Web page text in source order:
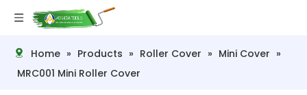
Home » Products » Roller Cover » Mini Cover »
MRC001 Mini Roller Cover